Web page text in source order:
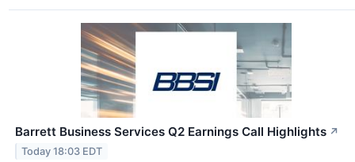
Barrett Business Services Q2 Earnings Call Highlights ↗
Today 18:03 EDT